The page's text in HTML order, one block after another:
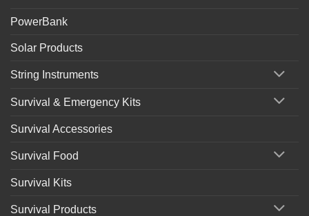
PowerBank
Solar Products
String Instruments
Survival & Emergency Kits
Survival Accessories
Survival Food
Survival Kits
Survival Products